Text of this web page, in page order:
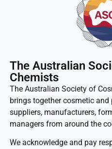
The Australian
Chemists
The Australian Society of
brings together cosmetic
suppliers, manufacturers,
managers from around the
We acknowledge and pay